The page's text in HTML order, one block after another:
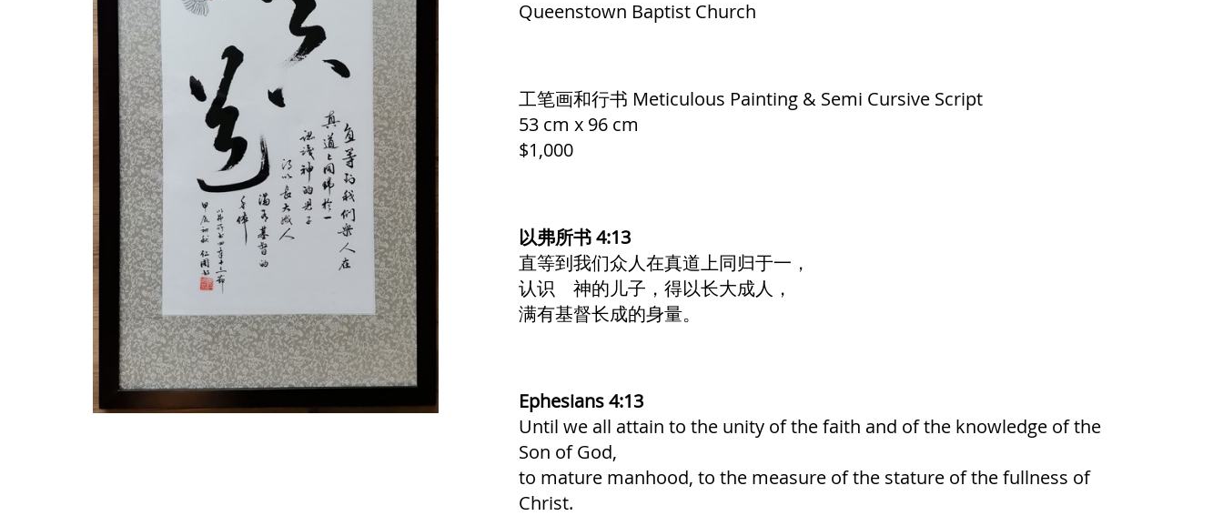
Queenstown Baptist Church
工笔画和行书 Meticulous Painting & Semi Cursive Script
53 cm x 96 cm
$1,000
以弗所书 4:13
直等到我们众人在真道上同归于一，
认识 神的儿子，得以长大成人，
满有基督长成的身量。
Ephesians 4:13
Until we all attain to the unity of the faith and of the knowledge of the
Son of God,
to mature manhood, to the measure of the stature of the fullness of
Christ.